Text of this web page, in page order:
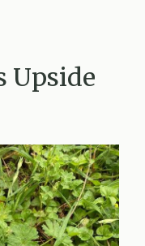
Upside